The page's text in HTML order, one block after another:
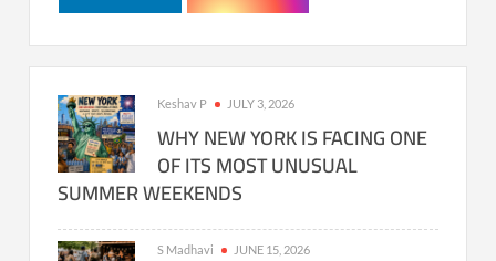
Keshav P JULY 3, 2026
WHY NEW YORK IS FACING ONE
OF ITS MOST UNUSUAL
SUMMER WEEKENDS
S Madhavi JUNE 15, 2026